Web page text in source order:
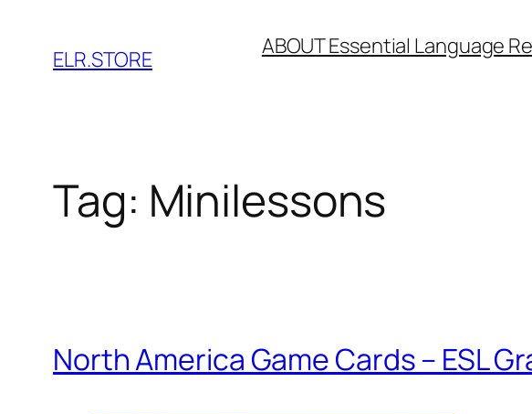
content
ELR.STORE ABOUT Essential Language
Tag: Minilessons
North America Game Cards – ESL